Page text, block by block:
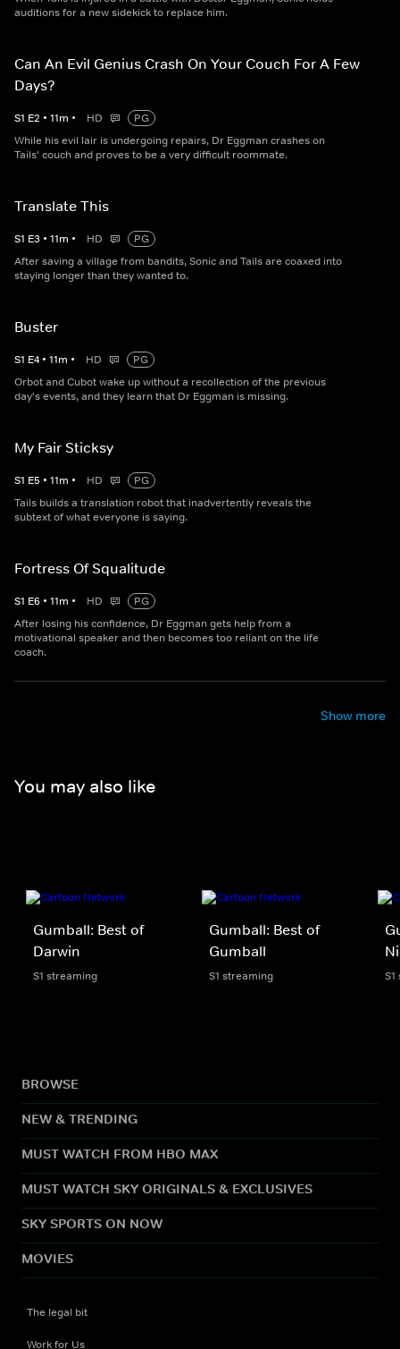
auditions for a new sidekick to replace him.
Can An Evil Genius Crash On Your Couch For A Few
Days?
S1 E2 • 11m • HD
PG
While his evil lair is undergoing repairs, Dr Eggman crashes on
Tails' couch and proves to be a very difficult roommate.
Translate This
S1 E3 • 11m • HD
PG
After saving a village from bandits, Sonic and Tails are coaxed into
staying longer than they wanted to.
Buster
S1 E4 • 11m • HD
PG
Orbot and Cubot wake up without a recollection of the previous
day's events, and they learn that Dr Eggman is missing.
My Fair Sticksy
S1 E5 • 11m • HD
PG
Tails builds a translation robot that inadvertently reveals the
subtext of what everyone is saying.
Fortress Of Squalitude
S1 E6 • 11m • HD
PG
After losing his confidence, Dr Eggman gets help from a
motivational speaker and then becomes too reliant on the life
coach.
Show more
You may also like
Gumball: Best of
Darwin
S1 streaming
Gumball: Best of
Gumball
S1 streaming
BROWSE
NEW & TRENDING
MUST WATCH FROM HBO MAX
MUST WATCH SKY ORIGINALS & EXCLUSIVES
SKY SPORTS ON NOW
MOVIES
The legal bit
Work for Us